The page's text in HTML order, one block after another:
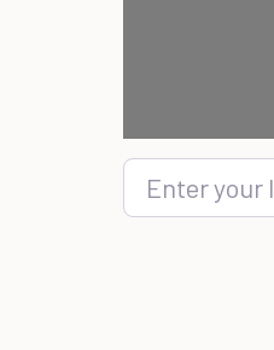
Enter your location